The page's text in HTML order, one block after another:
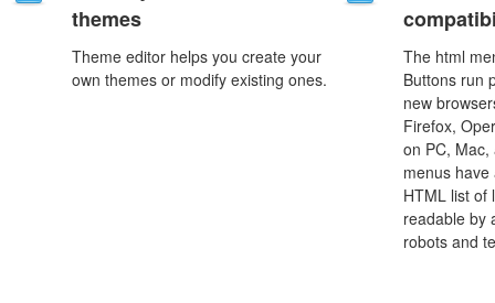
themes
Theme editor helps you create your
own themes or modify existing ones.
The html
Buttons run
new
Firefox,
on PC,
menus
HTML list of
readable by
robots and